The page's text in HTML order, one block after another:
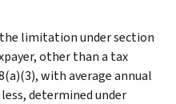
limitation under section
other than a tax
with average annual
determined under